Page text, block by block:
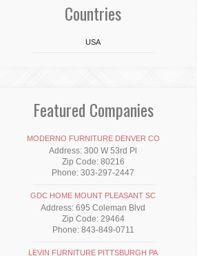
Countries
USA
Featured Companies
MODERNO FURNITURE DENVER CO
Address: 300 W 53rd Pl
Zip Code: 80216
Phone: 303-297-2447
GDC HOME MOUNT PLEASANT SC
Address: 695 Coleman Blvd
Zip Code: 29464
Phone: 843-849-0711
LEVIN FURNITURE PITTSBURGH PA